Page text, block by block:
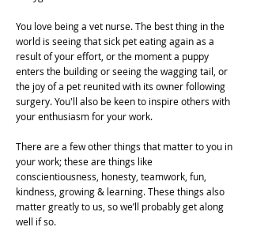
You love being a vet nurse. The best thing in the
world is seeing that sick pet eating again as a
result of your effort, or the moment a puppy
enters the building or seeing the wagging tail, or
the joy of a pet reunited with its owner following
surgery. You'll also be keen to inspire others with
your enthusiasm for your work.
There are a few other things that matter to you in
your work; these are things like
conscientiousness, honesty, teamwork, fun,
kindness, growing & learning. These things also
matter greatly to us, so we’ll probably get along
well if so.